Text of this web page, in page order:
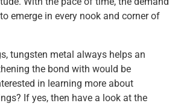
emerge in every nook and corner of
tungsten metal always helps an
the bond with would be
in learning more about
If yes, then have a look at the